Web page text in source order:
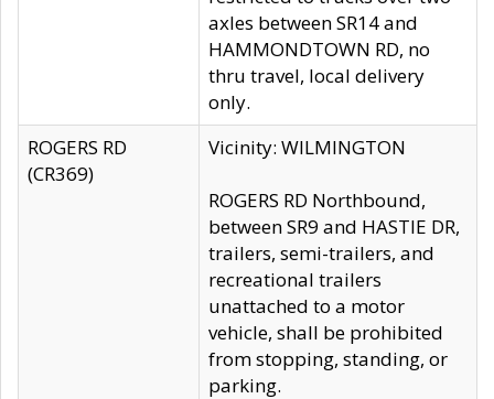
axles between SR14 and
HAMMONDTOWN RD, no
thru travel, local delivery
only.
ROGERS RD
(CR369)
Vicinity: WILMINGTON
ROGERS RD Northbound,
between SR9 and HASTIE DR,
trailers, semi-trailers, and
recreational trailers
unattached to a motor
vehicle, shall be prohibited
from stopping, standing, or
parking.